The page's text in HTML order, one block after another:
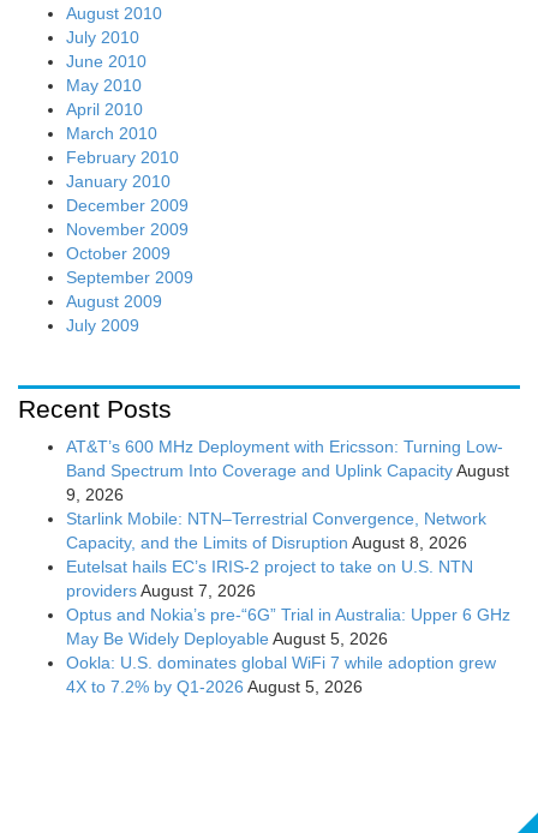
August 2010
July 2010
June 2010
May 2010
April 2010
March 2010
February 2010
January 2010
December 2009
November 2009
October 2009
September 2009
August 2009
July 2009
Recent Posts
AT&T’s 600 MHz Deployment with Ericsson: Turning Low-
Band Spectrum Into Coverage and Uplink CapacityAugust
9, 2026
Starlink Mobile: NTN–Terrestrial Convergence, Network
Capacity, and the Limits of Disruption August 8, 2026
Eutelsat hails EC’s IRIS-2 project to take on U.S. NTN
providersAugust 7, 2026
Optus and Nokia’s pre-“6G” Trial in Australia: Upper 6 GHz
May Be Widely Deployable August 5, 2026
Ookla: U.S. dominates global WiFi 7 while adoption grew
4X to 7.2% by Q1-2026 August 5, 2026